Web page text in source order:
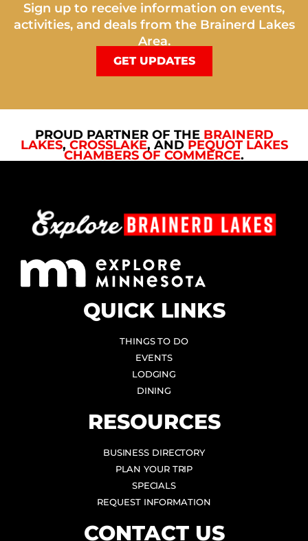
Sign up to receive information on events,
activities, and deals from the Brainerd Lakes
Area.
GET UPDATES
PROUD PARTNER OF THE BRAINERD
LAKES, CROSSLAKE, AND PEQUOT LAKES
CHAMBERS OF COMMERCE.
QUICK LINKS
THINGS TO DO
EVENTS
LODGING
DINING
RESOURCES
BUSINESS DIRECTORY
PLAN YOUR TRIP
SPECIALS
REQUEST INFORMATION
CONTACT US